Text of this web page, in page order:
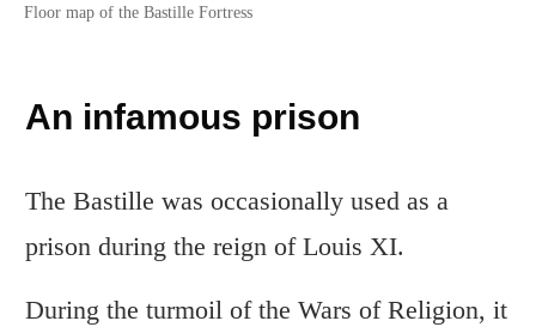
Floor map of the Bastille Fortress
An infamous prison
The Bastille was occasionally used as a
prison during the reign of Louis XI.
During the turmoil of the Wars of Religion, it